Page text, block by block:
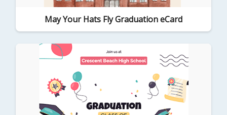
May Your Hats Fly Graduation eCard